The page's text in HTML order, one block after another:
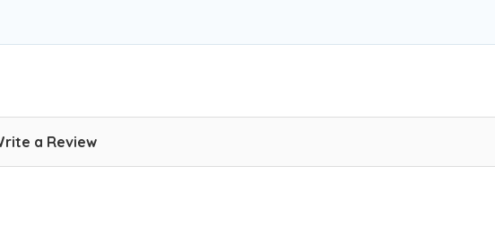
a Review